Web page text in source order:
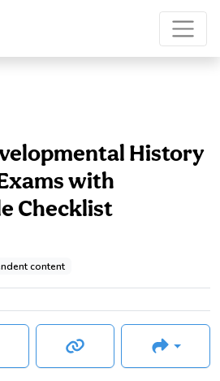
History
with
Checklist
content